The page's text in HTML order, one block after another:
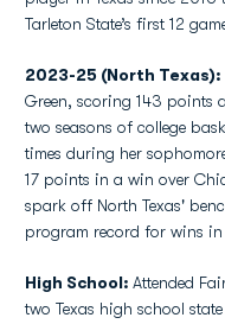
Tarleton State’s first 12
2023-25 (North Texas):
Green, scoring 143
two seasons of college
times during her
17 points in a win over
spark off North Texas'
program record for wins
High School: Attended
two Texas high school